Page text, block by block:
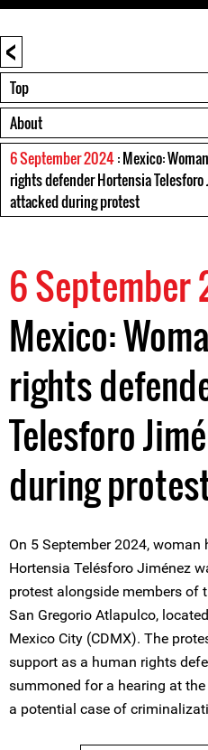
<
Top
About
6 September 2024: Mexico:
rights defender Hortensia Telesforo
attacked during protest
6 September
Mexico:
rights
Telesforo
during
On 5 September 2024,
Hortensia Telésforo Jiménez
protest alongside members of
San Gregorio Atlapulco,
Mexico City (CDMX). The
support as a human rights
summoned for a hearing at
a potential case of